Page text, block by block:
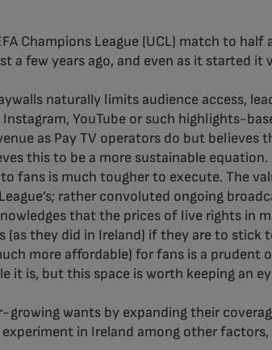
Champions League (UCL) match to
few years ago, and even as it started
naturally limits audience access,
YouTube or such highlights-
as Pay TV operators do but believes
this to be a more sustainable equation.
fans is much tougher to execute. The
rather convoluted ongoing
that the prices of live rights in
(as they did in Ireland) if they are to
more affordable) for fans is a
it is, but this space is worth keeping an
wants by expanding their
in Ireland among other